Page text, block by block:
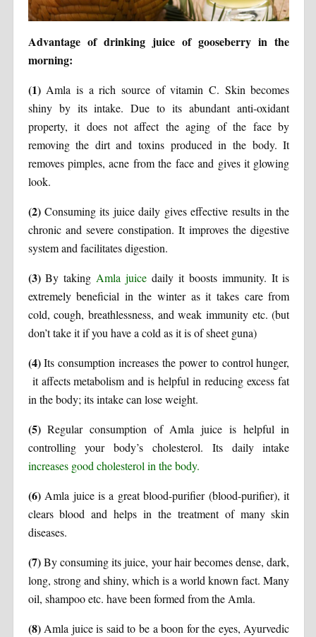
Advantage of drinking juice of gooseberry in the
morning:
(1)Amla is a rich source of vitamin C. Skin becomes
shiny by its intake. Due to its abundant anti-oxidant
property, it does not affect the aging of the face by
removing the dirt and toxins produced in the body. It
removes pimples, acne from the face and gives it glowing
look.
(2)Consuming its juice daily gives effective results in the
chronic and severe constipation. It improves the digestive
system and facilitates digestion.
(3)By taking Amla juice daily it boosts immunity. It is
extremely beneficial in the winter as it takes care from
cold, cough, breathlessness, and weak immunity etc. (but
don’t take it if you have a cold as it is of sheet guna)
(4)Its consumption increases the power to control hunger,
it affects metabolism and is helpful in reducing excess fat
in the body; its intake can lose weight.
(5)Regular consumption of Amla juice is helpful in
controlling your body’s cholesterol. Its daily intake
increases good cholesterol in the body.
(6)Amla juice is a great blood-purifier (blood-purifier), it
clears blood and helps in the treatment of many skin
diseases.
(7)By consuming its juice, your hair becomes dense, dark,
long, strong and shiny, which is a world known fact. Many
oil, shampoo etc. have been formed from the Amla.
(8)Amla juice is said to be a boon for the eyes, Ayurvedic